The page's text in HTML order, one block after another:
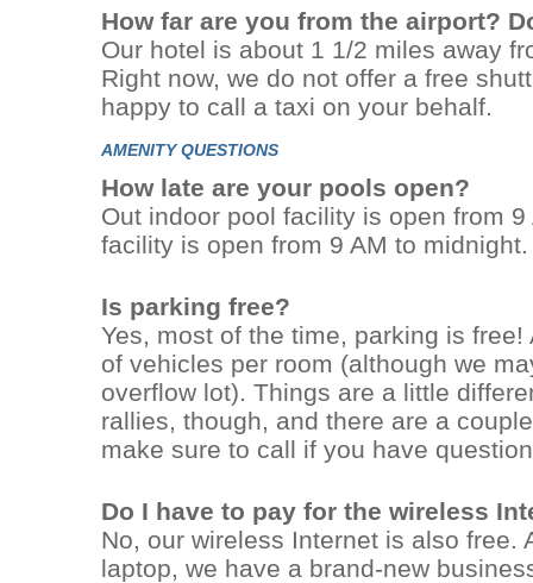
How far are you from the airport?
Our hotel is about 1 1/2 miles away
Right now, we do not offer a free
happy to call a taxi on your behalf.
AMENITY QUESTIONS
How late are your pools open?
Out indoor pool facility is open from
facility is open from 9 AM to midnight.
Is parking free?
Yes, most of the time, parking is
of vehicles per room (although we
overflow lot). Things are a little
rallies, though, and there are a
make sure to call if you have
Do I have to pay for the wireless
No, our wireless Internet is also free.
laptop, we have a brand-new